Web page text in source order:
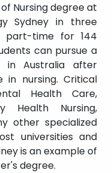
Nursing degree at
Sydney in three
part-time for 144
can pursue a
in Australia after
in nursing. Critical
Health Care,
Health Nursing,
other specialized
universities and
is an example of
degree.